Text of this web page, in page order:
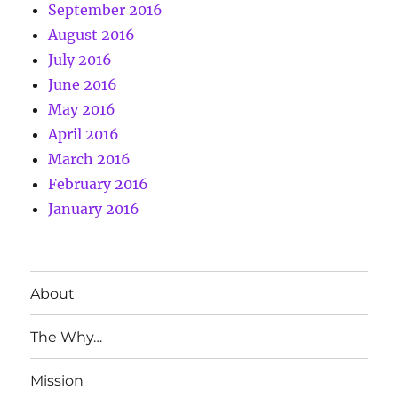
September 2016
August 2016
July 2016
June 2016
May 2016
April 2016
March 2016
February 2016
January 2016
About
The Why…
Mission